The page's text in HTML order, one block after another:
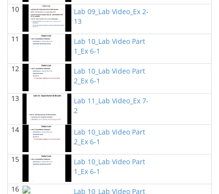
BIOL 4315 & 6315 Neuroscience Mon-Wed 1-2.30
PM(Spring 2025)
Jokubas Ziburkus - Biology
BIOL 2301 Human Anatomy & Physiology I
Chad Wayne - Biology
BIOL 2302 Human Anatomy & Physiology II
Jokubas Ziburkus - Biology
BIOL 2321_Microbiology for Science Majors
2025)
Richard Knapp - Biology
BIOL 4315 and 6315 NEUROSCIENCE Tue-Th
11.30am-1pm
(Fall 2024)
Jokubas Ziburkus - Biology
BIOL 4315 and 6315 NEUROSCIENCE Mon-Wed
10
Lab 09_Lab Video_Ex 2-
13
11
Lab 10_Lab Video Part
1_Ex 6-1
12
Lab 10_Lab Video Part
2_Ex 6-1
13
Lab 11_Lab Video_Ex 7-
2
14
Lab 10_Lab Video Part
2_Ex 6-1
15
Lab 10_Lab Video Part
1_Ex 6-1
16
Lab 10_Lab Video Part